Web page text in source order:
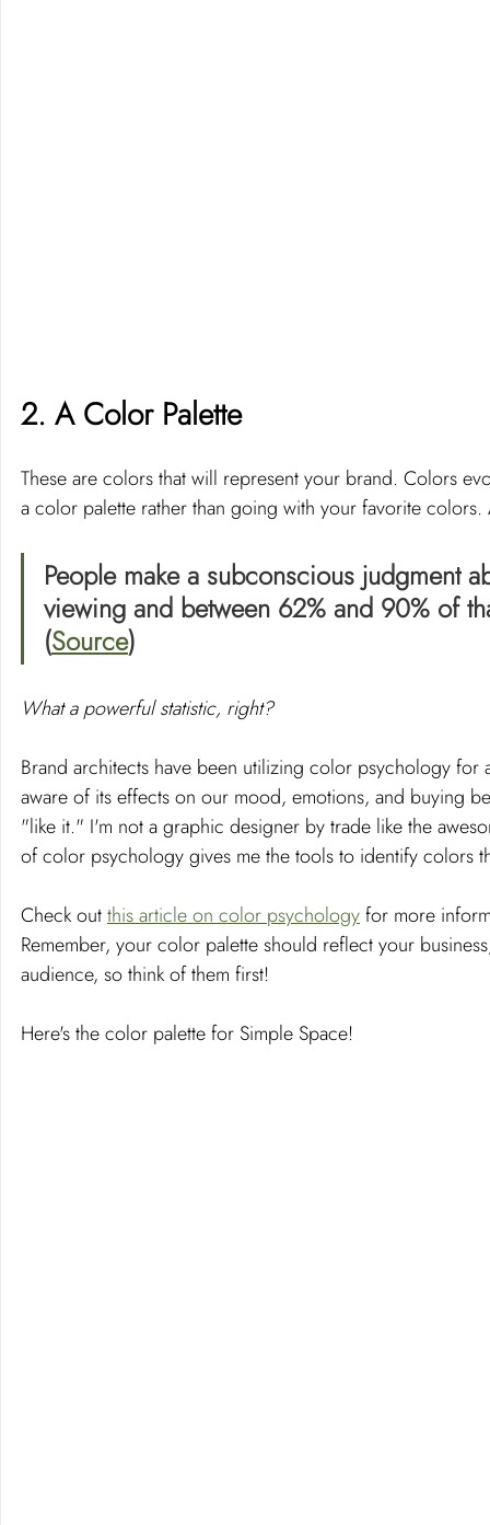
2. A Color Palette
These are colors that will represent your brand. Colors
a color palette rather than going with your favorite
People make a subconscious
viewing and between 62% and 90% of
(Source)
What a powerful statistic, right?
Brand architects have been utilizing color psychology
aware of its effects on our mood, emotions, and buying
"like it." I'm not a graphic designer by trade like the
of color psychology gives me the tools to identify colors
Check out this article on color psychology for more
Remember, your color palette should reflect your
audience, so think of them first!
Here's the color palette for Simple Space!